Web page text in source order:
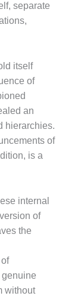
separate
itself
of
an
hierarchies.
of
is a
internal
of
the
without